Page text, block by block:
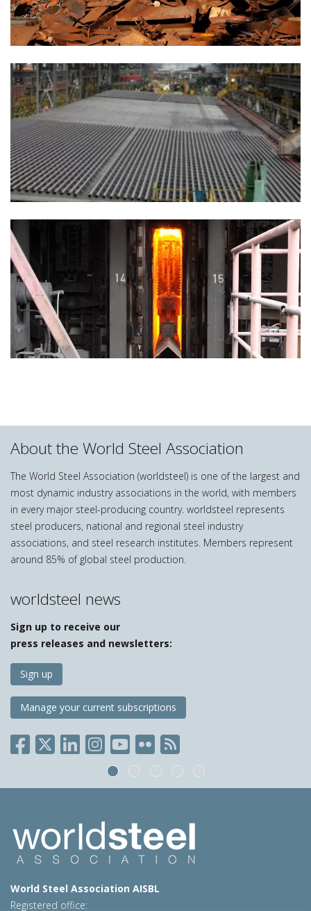
About the World Steel Association
The World Steel Association (worldsteel) is one of the largest and
most dynamic industry associations in the world, with members
in every major steel-producing country. worldsteel represents
steel producers, national and regional steel industry
associations, and steel research institutes. Members represent
around 85% of global steel production.
worldsteel news
Sign up to receive our
press releases and newsletters:
Sign up
Manage your current subscriptions
World Steel Association AISBL
Registered office: